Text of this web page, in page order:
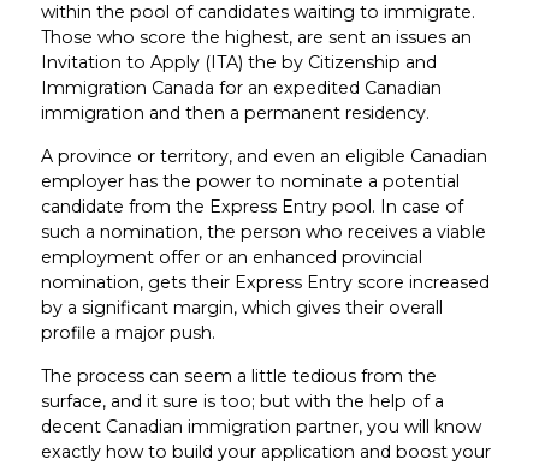
within the pool of candidates waiting to immigrate.
Those who score the highest, are sent an issues an
Invitation to Apply (ITA) the by Citizenship and
Immigration Canada for an expedited Canadian
immigration and then a permanent residency.
A province or territory, and even an eligible Canadian
employer has the power to nominate a potential
candidate from the Express Entry pool. In case of
such a nomination, the person who receives a viable
employment offer or an enhanced provincial
nomination, gets their Express Entry score increased
by a significant margin, which gives their overall
profile a major push.
The process can seem a little tedious from the
surface, and it sure is too; but with the help of a
decent Canadian immigration partner, you will know
exactly how to build your application and boost your